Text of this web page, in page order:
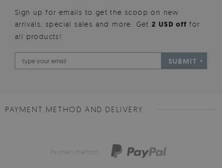
Sign up for emails to get the scoop on new
arrivals, special sales and more. Get2 USD offfor
all products!
SUBMIT
PAYMENT METHOD AND DELIVERY
Payment method: